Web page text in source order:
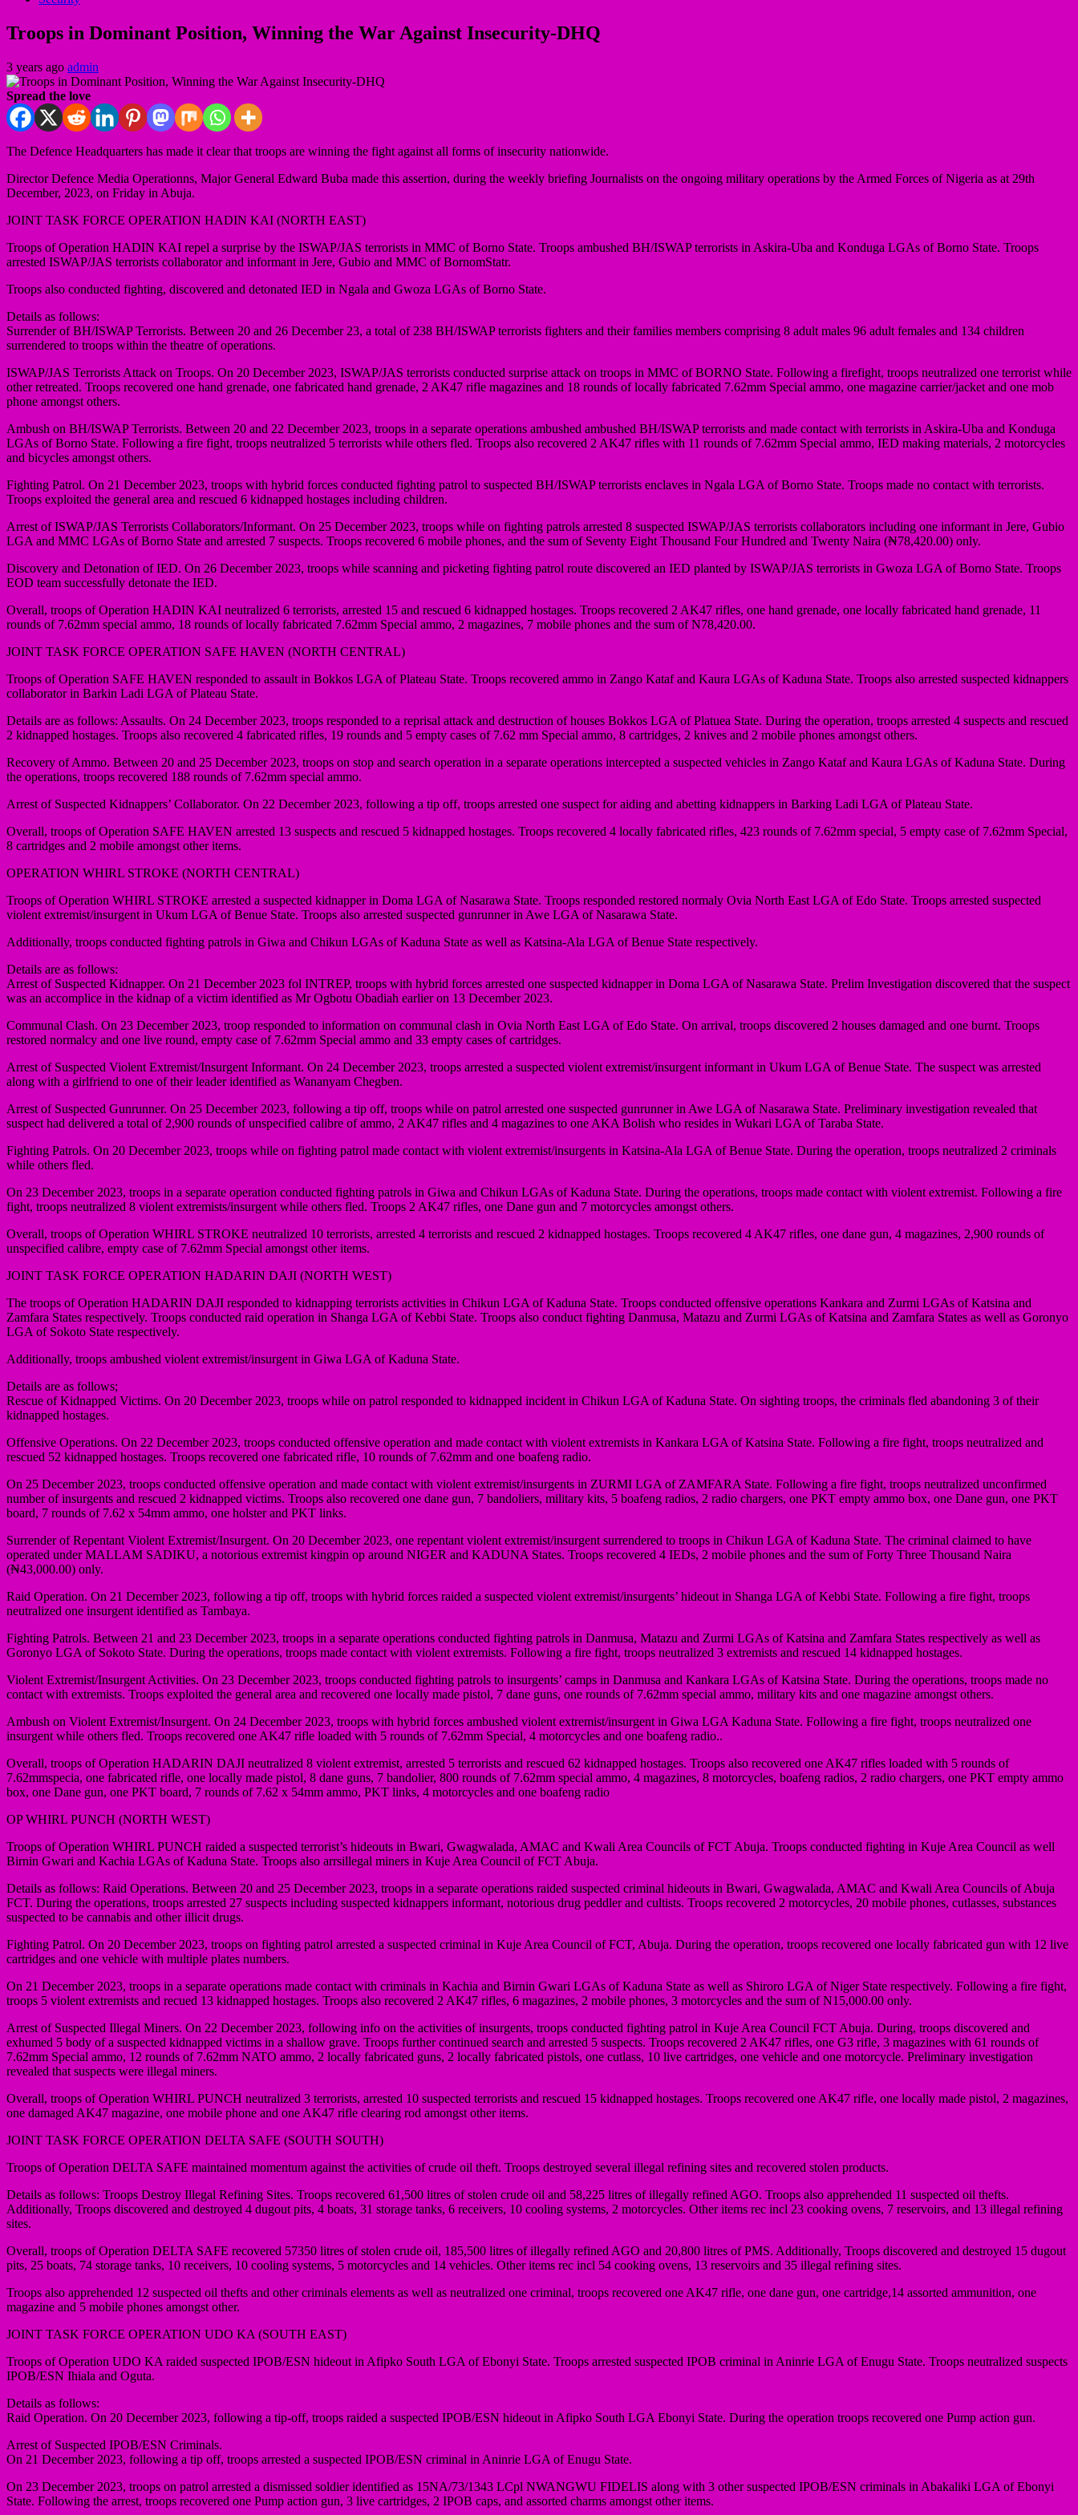
Troops in Dominant Position, Winning the War Against Insecurity-DHQ
3 years ago admin
Spread the love
The Defence Headquarters has made it clear that troops are winning the fight against all forms of insecurity nationwide.
Director Defence Media Operationns, Major General Edward Buba made this assertion, during the weekly briefing Journalists on the ongoing military operations by the Armed Forces of Nigeria as at 29th
December, 2023, on Friday in Abuja.
JOINT TASK FORCE OPERATION HADIN KAI (NORTH EAST)
Troops of Operation HADIN KAI repel a surprise by the ISWAP/JAS terrorists in MMC of Borno State. Troops ambushed BH/ISWAP terrorists in Askira-Uba and Konduga LGAs of Borno State. Troops
arrested ISWAP/JAS terrorists collaborator and informant in Jere, Gubio and MMC of BornomStatr.
Troops also conducted fighting, discovered and detonated IED in Ngala and Gwoza LGAs of Borno State.
Details as follows:
Surrender of BH/ISWAP Terrorists. Between 20 and 26 December 23, a total of 238 BH/ISWAP terrorists fighters and their families members comprising 8 adult males 96 adult females and 134 children
surrendered to troops within the theatre of operations.
ISWAP/JAS Terrorists Attack on Troops. On 20 December 2023, ISWAP/JAS terrorists conducted surprise attack on troops in MMC of BORNO State. Following a firefight, troops neutralized one terrorist while
other retreated. Troops recovered one hand grenade, one fabricated hand grenade, 2 AK47 rifle magazines and 18 rounds of locally fabricated 7.62mm Special ammo, one magazine carrier/jacket and one mob
phone amongst others.
Ambush on BH/ISWAP Terrorists. Between 20 and 22 December 2023, troops in a separate operations ambushed ambushed BH/ISWAP terrorists and made contact with terrorists in Askira-Uba and Konduga
LGAs of Borno State. Following a fire fight, troops neutralized 5 terrorists while others fled. Troops also recovered 2 AK47 rifles with 11 rounds of 7.62mm Special ammo, IED making materials, 2 motorcycles
and bicycles amongst others.
Fighting Patrol. On 21 December 2023, troops with hybrid forces conducted fighting patrol to suspected BH/ISWAP terrorists enclaves in Ngala LGA of Borno State. Troops made no contact with terrorists.
Troops exploited the general area and rescued 6 kidnapped hostages including children.
Arrest of ISWAP/JAS Terrorists Collaborators/Informant. On 25 December 2023, troops while on fighting patrols arrested 8 suspected ISWAP/JAS terrorists collaborators including one informant in Jere, Gubio
LGA and MMC LGAs of Borno State and arrested 7 suspects. Troops recovered 6 mobile phones, and the sum of Seventy Eight Thousand Four Hundred and Twenty Naira (₦78,420.00) only.
Discovery and Detonation of IED. On 26 December 2023, troops while scanning and picketing fighting patrol route discovered an IED planted by ISWAP/JAS terrorists in Gwoza LGA of Borno State. Troops
EOD team successfully detonate the IED.
Overall, troops of Operation HADIN KAI neutralized 6 terrorists, arrested 15 and rescued 6 kidnapped hostages. Troops recovered 2 AK47 rifles, one hand grenade, one locally fabricated hand grenade, 11
rounds of 7.62mm special ammo, 18 rounds of locally fabricated 7.62mm Special ammo, 2 magazines, 7 mobile phones and the sum of N78,420.00.
JOINT TASK FORCE OPERATION SAFE HAVEN (NORTH CENTRAL)
Troops of Operation SAFE HAVEN responded to assault in Bokkos LGA of Plateau State. Troops recovered ammo in Zango Kataf and Kaura LGAs of Kaduna State. Troops also arrested suspected kidnappers
collaborator in Barkin Ladi LGA of Plateau State.
Details are as follows: Assaults. On 24 December 2023, troops responded to a reprisal attack and destruction of houses Bokkos LGA of Platuea State. During the operation, troops arrested 4 suspects and rescued
2 kidnapped hostages. Troops also recovered 4 fabricated rifles, 19 rounds and 5 empty cases of 7.62 mm Special ammo, 8 cartridges, 2 knives and 2 mobile phones amongst others.
Recovery of Ammo. Between 20 and 25 December 2023, troops on stop and search operation in a separate operations intercepted a suspected vehicles in Zango Kataf and Kaura LGAs of Kaduna State. During
the operations, troops recovered 188 rounds of 7.62mm special ammo.
Arrest of Suspected Kidnappers’ Collaborator. On 22 December 2023, following a tip off, troops arrested one suspect for aiding and abetting kidnappers in Barking Ladi LGA of Plateau State.
Overall, troops of Operation SAFE HAVEN arrested 13 suspects and rescued 5 kidnapped hostages. Troops recovered 4 locally fabricated rifles, 423 rounds of 7.62mm special, 5 empty case of 7.62mm Special,
8 cartridges and 2 mobile amongst other items.
OPERATION WHIRL STROKE (NORTH CENTRAL)
Troops of Operation WHIRL STROKE arrested a suspected kidnapper in Doma LGA of Nasarawa State. Troops responded restored normaly Ovia North East LGA of Edo State. Troops arrested suspected
violent extremist/insurgent in Ukum LGA of Benue State. Troops also arrested suspected gunrunner in Awe LGA of Nasarawa State.
Additionally, troops conducted fighting patrols in Giwa and Chikun LGAs of Kaduna State as well as Katsina-Ala LGA of Benue State respectively.
Details are as follows:
Arrest of Suspected Kidnapper. On 21 December 2023 fol INTREP, troops with hybrid forces arrested one suspected kidnapper in Doma LGA of Nasarawa State. Prelim Investigation discovered that the suspect
was an accomplice in the kidnap of a victim identified as Mr Ogbotu Obadiah earlier on 13 December 2023.
Communal Clash. On 23 December 2023, troop responded to information on communal clash in Ovia North East LGA of Edo State. On arrival, troops discovered 2 houses damaged and one burnt. Troops
restored normalcy and one live round, empty case of 7.62mm Special ammo and 33 empty cases of cartridges.
Arrest of Suspected Violent Extremist/Insurgent Informant. On 24 December 2023, troops arrested a suspected violent extremist/insurgent informant in Ukum LGA of Benue State. The suspect was arrested
along with a girlfriend to one of their leader identified as Wananyam Chegben.
Arrest of Suspected Gunrunner. On 25 December 2023, following a tip off, troops while on patrol arrested one suspected gunrunner in Awe LGA of Nasarawa State. Preliminary investigation revealed that
suspect had delivered a total of 2,900 rounds of unspecified calibre of ammo, 2 AK47 rifles and 4 magazines to one AKA Bolish who resides in Wukari LGA of Taraba State.
Fighting Patrols. On 20 December 2023, troops while on fighting patrol made contact with violent extremist/insurgents in Katsina-Ala LGA of Benue State. During the operation, troops neutralized 2 criminals
while others fled.
On 23 December 2023, troops in a separate operation conducted fighting patrols in Giwa and Chikun LGAs of Kaduna State. During the operations, troops made contact with violent extremist. Following a fire
fight, troops neutralized 8 violent extremists/insurgent while others fled. Troops 2 AK47 rifles, one Dane gun and 7 motorcycles amongst others.
Overall, troops of Operation WHIRL STROKE neutralized 10 terrorists, arrested 4 terrorists and rescued 2 kidnapped hostages. Troops recovered 4 AK47 rifles, one dane gun, 4 magazines, 2,900 rounds of
unspecified calibre, empty case of 7.62mm Special amongst other items.
JOINT TASK FORCE OPERATION HADARIN DAJI (NORTH WEST)
The troops of Operation HADARIN DAJI responded to kidnapping terrorists activities in Chikun LGA of Kaduna State. Troops conducted offensive operations Kankara and Zurmi LGAs of Katsina and
Zamfara States respectively. Troops conducted raid operation in Shanga LGA of Kebbi State. Troops also conduct fighting Danmusa, Matazu and Zurmi LGAs of Katsina and Zamfara States as well as Goronyo
LGA of Sokoto State respectively.
Additionally, troops ambushed violent extremist/insurgent in Giwa LGA of Kaduna State.
Details are as follows;
Rescue of Kidnapped Victims. On 20 December 2023, troops while on patrol responded to kidnapped incident in Chikun LGA of Kaduna State. On sighting troops, the criminals fled abandoning 3 of their
kidnapped hostages.
Offensive Operations. On 22 December 2023, troops conducted offensive operation and made contact with violent extremists in Kankara LGA of Katsina State. Following a fire fight, troops neutralized and
rescued 52 kidnapped hostages. Troops recovered one fabricated rifle, 10 rounds of 7.62mm and one boafeng radio.
On 25 December 2023, troops conducted offensive operation and made contact with violent extremist/insurgents in ZURMI LGA of ZAMFARA State. Following a fire fight, troops neutralized unconfirmed
number of insurgents and rescued 2 kidnapped victims. Troops also recovered one dane gun, 7 bandoliers, military kits, 5 boafeng radios, 2 radio chargers, one PKT empty ammo box, one Dane gun, one PKT
board, 7 rounds of 7.62 x 54mm ammo, one holster and PKT links.
Surrender of Repentant Violent Extremist/Insurgent. On 20 December 2023, one repentant violent extremist/insurgent surrendered to troops in Chikun LGA of Kaduna State. The criminal claimed to have
operated under MALLAM SADIKU, a notorious extremist kingpin op around NIGER and KADUNA States. Troops recovered 4 IEDs, 2 mobile phones and the sum of Forty Three Thousand Naira
(₦43,000.00) only.
Raid Operation. On 21 December 2023, following a tip off, troops with hybrid forces raided a suspected violent extremist/insurgents’ hideout in Shanga LGA of Kebbi State. Following a fire fight, troops
neutralized one insurgent identified as Tambaya.
Fighting Patrols. Between 21 and 23 December 2023, troops in a separate operations conducted fighting patrols in Danmusa, Matazu and Zurmi LGAs of Katsina and Zamfara States respectively as well as
Goronyo LGA of Sokoto State. During the operations, troops made contact with violent extremists. Following a fire fight, troops neutralized 3 extremists and rescued 14 kidnapped hostages.
Violent Extremist/Insurgent Activities. On 23 December 2023, troops conducted fighting patrols to insurgents’ camps in Danmusa and Kankara LGAs of Katsina State. During the operations, troops made no
contact with extremists. Troops exploited the general area and recovered one locally made pistol, 7 dane guns, one rounds of 7.62mm special ammo, military kits and one magazine amongst others.
Ambush on Violent Extremist/Insurgent. On 24 December 2023, troops with hybrid forces ambushed violent extremist/insurgent in Giwa LGA Kaduna State. Following a fire fight, troops neutralized one
insurgent while others fled. Troops recovered one AK47 rifle loaded with 5 rounds of 7.62mm Special, 4 motorcycles and one boafeng radio..
Overall, troops of Operation HADARIN DAJI neutralized 8 violent extremist, arrested 5 terrorists and rescued 62 kidnapped hostages. Troops also recovered one AK47 rifles loaded with 5 rounds of
7.62mmspecia, one fabricated rifle, one locally made pistol, 8 dane guns, 7 bandolier, 800 rounds of 7.62mm special ammo, 4 magazines, 8 motorcycles, boafeng radios, 2 radio chargers, one PKT empty ammo
box, one Dane gun, one PKT board, 7 rounds of 7.62 x 54mm ammo, PKT links, 4 motorcycles and one boafeng radio
OP WHIRL PUNCH (NORTH WEST)
Troops of Operation WHIRL PUNCH raided a suspected terrorist’s hideouts in Bwari, Gwagwalada, AMAC and Kwali Area Councils of FCT Abuja. Troops conducted fighting in Kuje Area Council as well
Birnin Gwari and Kachia LGAs of Kaduna State. Troops also arrsillegal miners in Kuje Area Council of FCT Abuja.
Details as follows: Raid Operations. Between 20 and 25 December 2023, troops in a separate operations raided suspected criminal hideouts in Bwari, Gwagwalada, AMAC and Kwali Area Councils of Abuja
FCT. During the operations, troops arrested 27 suspects including suspected kidnappers informant, notorious drug peddler and cultists. Troops recovered 2 motorcycles, 20 mobile phones, cutlasses, substances
suspected to be cannabis and other illicit drugs.
Fighting Patrol. On 20 December 2023, troops on fighting patrol arrested a suspected criminal in Kuje Area Council of FCT, Abuja. During the operation, troops recovered one locally fabricated gun with 12 live
cartridges and one vehicle with multiple plates numbers.
On 21 December 2023, troops in a separate operations made contact with criminals in Kachia and Birnin Gwari LGAs of Kaduna State as well as Shiroro LGA of Niger State respectively. Following a fire fight,
troops 5 violent extremists and recued 13 kidnapped hostages. Troops also recovered 2 AK47 rifles, 6 magazines, 2 mobile phones, 3 motorcycles and the sum of N15,000.00 only.
Arrest of Suspected Illegal Miners. On 22 December 2023, following info on the activities of insurgents, troops conducted fighting patrol in Kuje Area Council FCT Abuja. During, troops discovered and
exhumed 5 body of a suspected kidnapped victims in a shallow grave. Troops further continued search and arrested 5 suspects. Troops recovered 2 AK47 rifles, one G3 rifle, 3 magazines with 61 rounds of
7.62mm Special ammo, 12 rounds of 7.62mm NATO ammo, 2 locally fabricated guns, 2 locally fabricated pistols, one cutlass, 10 live cartridges, one vehicle and one motorcycle. Preliminary investigation
revealed that suspects were illegal miners.
Overall, troops of Operation WHIRL PUNCH neutralized 3 terrorists, arrested 10 suspected terrorists and rescued 15 kidnapped hostages. Troops recovered one AK47 rifle, one locally made pistol, 2 magazines,
one damaged AK47 magazine, one mobile phone and one AK47 rifle clearing rod amongst other items.
JOINT TASK FORCE OPERATION DELTA SAFE (SOUTH SOUTH)
Troops of Operation DELTA SAFE maintained momentum against the activities of crude oil theft. Troops destroyed several illegal refining sites and recovered stolen products.
Details as follows: Troops Destroy Illegal Refining Sites. Troops recovered 61,500 litres of stolen crude oil and 58,225 litres of illegally refined AGO. Troops also apprehended 11 suspected oil thefts.
Additionally, Troops discovered and destroyed 4 dugout pits, 4 boats, 31 storage tanks, 6 receivers, 10 cooling systems, 2 motorcycles. Other items rec incl 23 cooking ovens, 7 reservoirs, and 13 illegal refining
sites.
Overall, troops of Operation DELTA SAFE recovered 57350 litres of stolen crude oil, 185,500 litres of illegally refined AGO and 20,800 litres of PMS. Additionally, Troops discovered and destroyed 15 dugout
pits, 25 boats, 74 storage tanks, 10 receivers, 10 cooling systems, 5 motorcycles and 14 vehicles. Other items rec incl 54 cooking ovens, 13 reservoirs and 35 illegal refining sites.
Troops also apprehended 12 suspected oil thefts and other criminals elements as well as neutralized one criminal, troops recovered one AK47 rifle, one dane gun, one cartridge,14 assorted ammunition, one
magazine and 5 mobile phones amongst other.
JOINT TASK FORCE OPERATION UDO KA (SOUTH EAST)
Troops of Operation UDO KA raided suspected IPOB/ESN hideout in Afipko South LGA of Ebonyi State. Troops arrested suspected IPOB criminal in Aninrie LGA of Enugu State. Troops neutralized suspects
IPOB/ESN Ihiala and Oguta.
Details as follows:
Raid Operation. On 20 December 2023, following a tip-off, troops raided a suspected IPOB/ESN hideout in Afipko South LGA Ebonyi State. During the operation troops recovered one Pump action gun.
Arrest of Suspected IPOB/ESN Criminals.
On 21 December 2023, following a tip off, troops arrested a suspected IPOB/ESN criminal in Aninrie LGA of Enugu State.
On 23 December 2023, troops on patrol arrested a dismissed soldier identified as 15NA/73/1343 LCpl NWANGWU FIDELIS along with 3 other suspected IPOB/ESN criminals in Abakaliki LGA of Ebonyi
State. Following the arrest, troops recovered one Pump action gun, 3 live cartridges, 2 IPOB caps, and assorted charms amongst other items.